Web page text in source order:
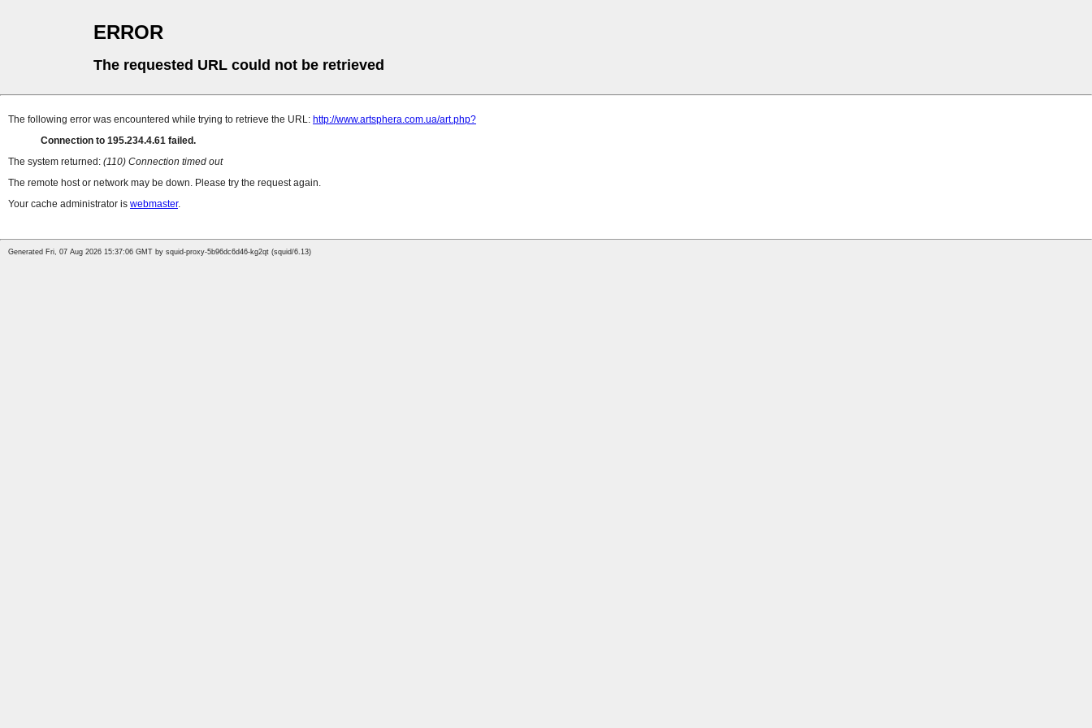
ERROR
The requested URL could not be retrieved
The following error was encountered while trying to retrieve the URL: http://www.artsphera.com.ua/art.php?
Connection to 195.234.4.61 failed.
The system returned: (110) Connection timed out
The remote host or network may be down. Please try the request again.
Your cache administrator is webmaster.
Generated Fri, 07 Aug 2026 15:37:06 GMT by squid-proxy-5b96dc6d46-kg2qt (squid/6.13)